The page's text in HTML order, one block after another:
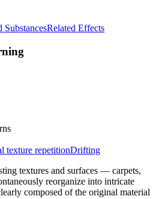
SubstancesRelated Effects
texture repetitionDrifting
textures and surfaces — carpets,
reorganize into intricate
composed of the original material